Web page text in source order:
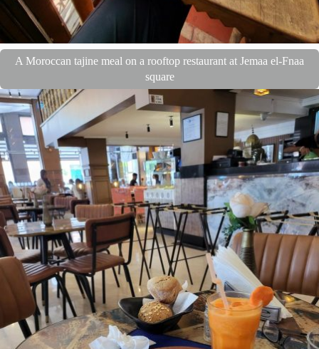
A Moroccan tajine meal on a rooftop restaurant at Jemaa el-Fnaa
square